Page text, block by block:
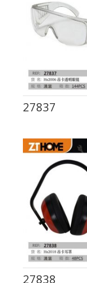
27837
27838